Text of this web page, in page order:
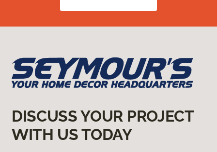
DISCUSS YOUR PROJECT
WITH US TODAY